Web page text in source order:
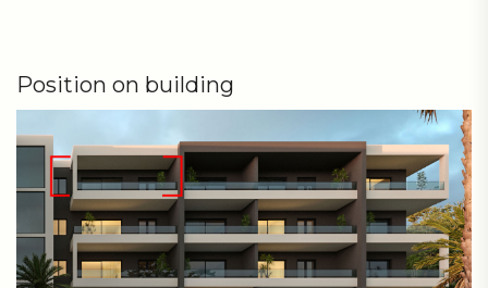
Position on building